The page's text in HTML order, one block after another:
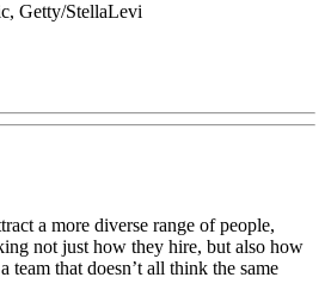
Getty/StellaLevi
a more diverse range of people,
not just how they hire, but also how
team that doesn’t all think the same